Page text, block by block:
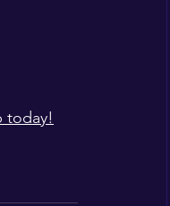
today!